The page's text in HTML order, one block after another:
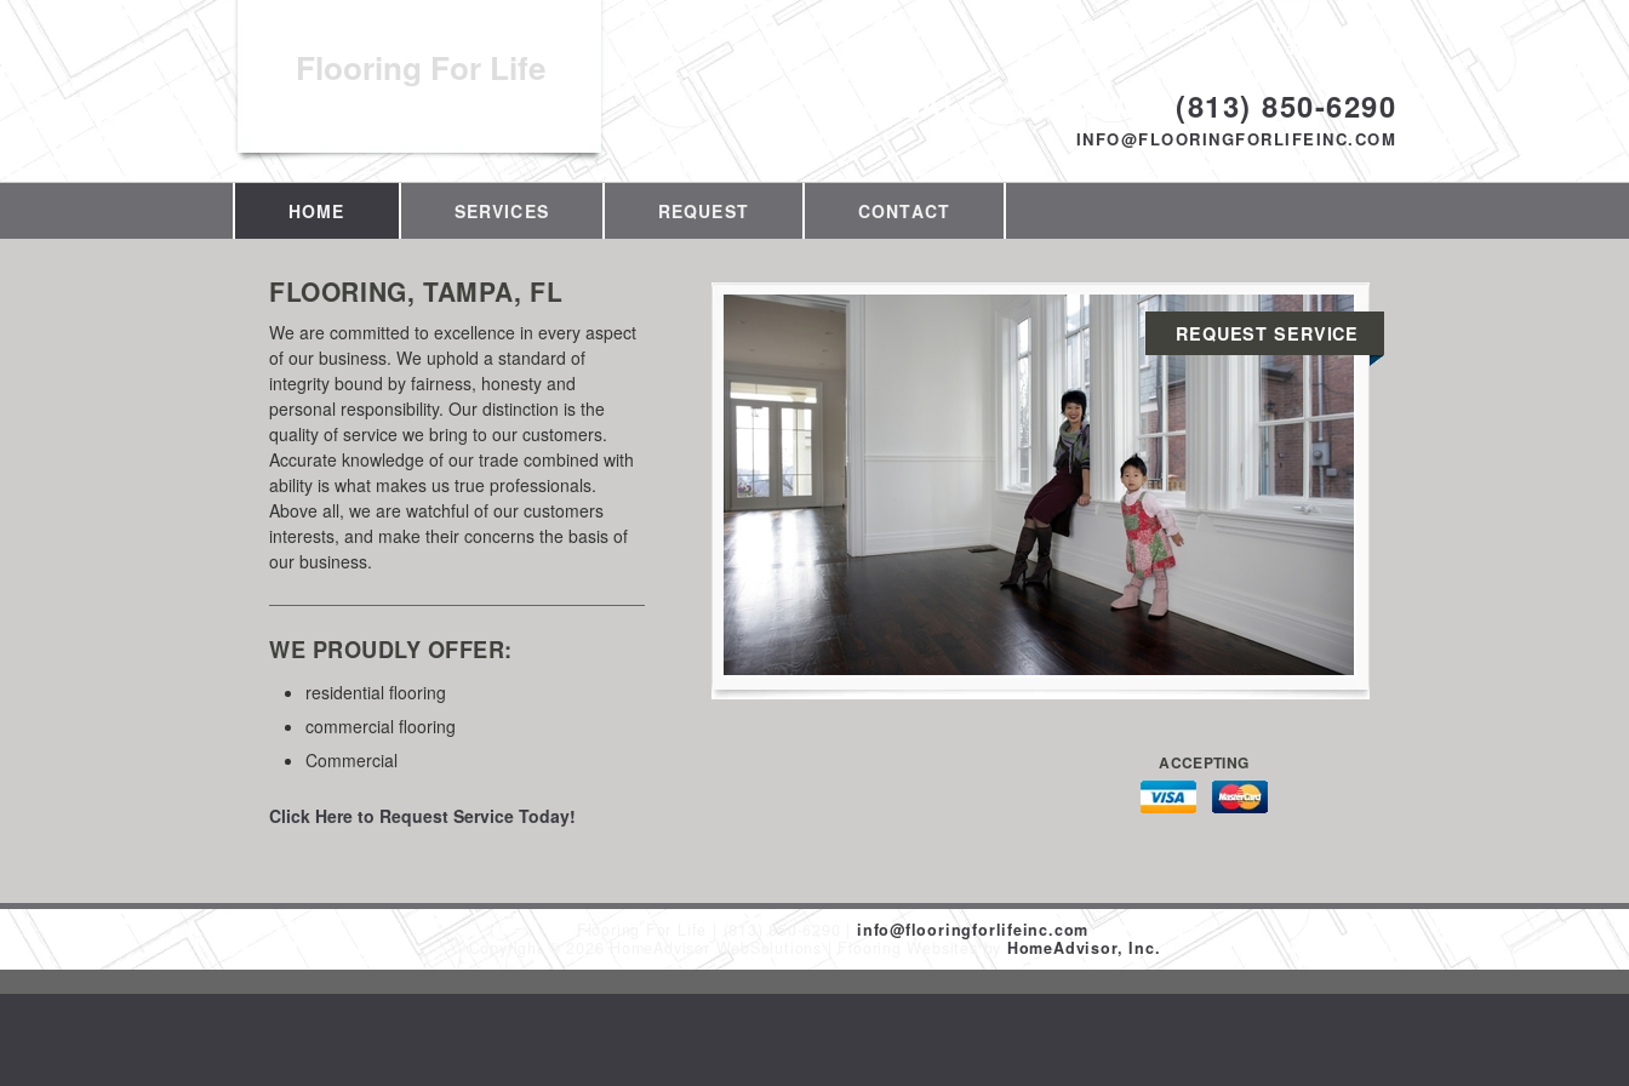
Flooring For Life
CALL US TODAY! (813) 850-6290
INFO@FLOORINGFORLIFEINC.COM
Proudly serving Tampa, FL and the
surrounding area since 2014
HOME SERVICES REQUEST CONTACT
FLOORING, TAMPA, FL
We are committed to excellence in every aspect
of our business. We uphold a standard of
integrity bound by fairness, honesty and
personal responsibility. Our distinction is the
quality of service we bring to our customers.
Accurate knowledge of our trade combined with
ability is what makes us true professionals.
Above all, we are watchful of our customers
interests, and make their concerns the basis of
our business.
WE PROUDLY OFFER:
residential flooring
commercial flooring
Commercial
Click Here to Request Service Today!
REQUEST SERVICE
ACCEPTING
(813) 850-6290
info@flooringforlifeinc.com
Copyright © 2026 HomeAdvisor WebSolutions
Flooring Websites by HomeAdvisor, Inc.